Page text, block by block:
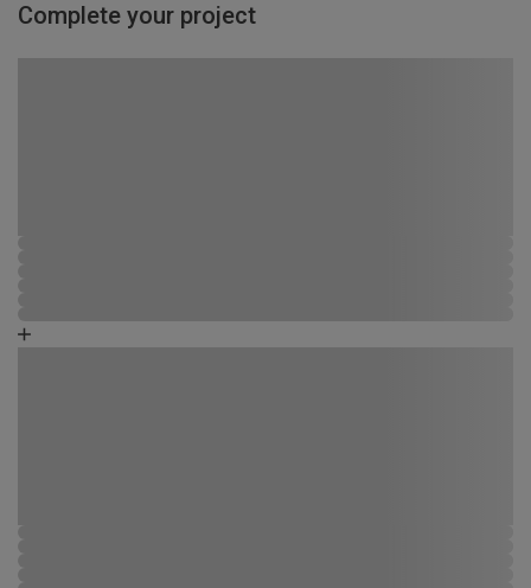
Complete your project